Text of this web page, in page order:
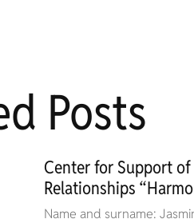
Posts
Center for Support
Relationships
Name and surname: